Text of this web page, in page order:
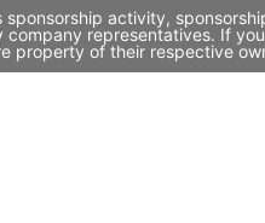
activity,
representatives. If
property of their respective